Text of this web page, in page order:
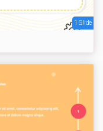
1 Slide